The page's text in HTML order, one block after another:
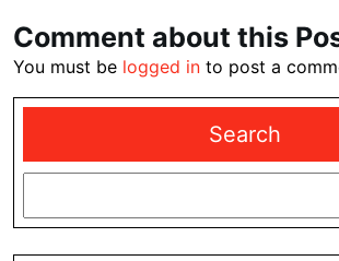
Comment about this
You must be logged in to post a
Search